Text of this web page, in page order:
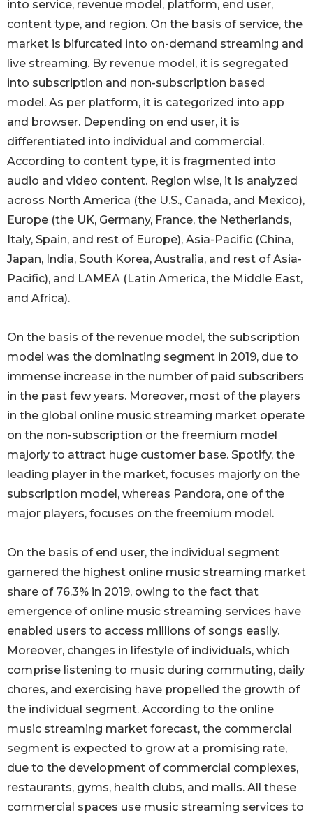
into service, revenue model, platform, end user,
content type, and region. On the basis of service, the
market is bifurcated into on-demand streaming and
live streaming. By revenue model, it is segregated
into subscription and non-subscription based
model. As per platform, it is categorized into app
and browser. Depending on end user, it is
differentiated into individual and commercial.
According to content type, it is fragmented into
audio and video content. Region wise, it is analyzed
across North America (the U.S., Canada, and Mexico),
Europe (the UK, Germany, France, the Netherlands,
Italy, Spain, and rest of Europe), Asia-Pacific (China,
Japan, India, South Korea, Australia, and rest of Asia-
Pacific), and LAMEA (Latin America, the Middle East,
and Africa).
On the basis of the revenue model, the subscription
model was the dominating segment in 2019, due to
immense increase in the number of paid subscribers
in the past few years. Moreover, most of the players
in the global online music streaming market operate
on the non-subscription or the freemium model
majorly to attract huge customer base. Spotify, the
leading player in the market, focuses majorly on the
subscription model, whereas Pandora, one of the
major players, focuses on the freemium model.
On the basis of end user, the individual segment
garnered the highest online music streaming market
share of 76.3% in 2019, owing to the fact that
emergence of online music streaming services have
enabled users to access millions of songs easily.
Moreover, changes in lifestyle of individuals, which
comprise listening to music during commuting, daily
chores, and exercising have propelled the growth of
the individual segment. According to the online
music streaming market forecast, the commercial
segment is expected to grow at a promising rate,
due to the development of commercial complexes,
restaurants, gyms, health clubs, and malls. All these
commercial spaces use music streaming services to